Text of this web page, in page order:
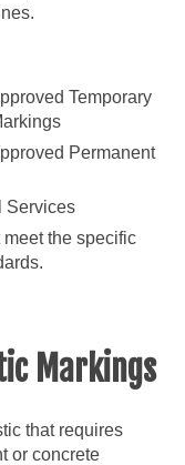
Temporary
Permanent
Services
the specific
Markings
that requires
or concrete